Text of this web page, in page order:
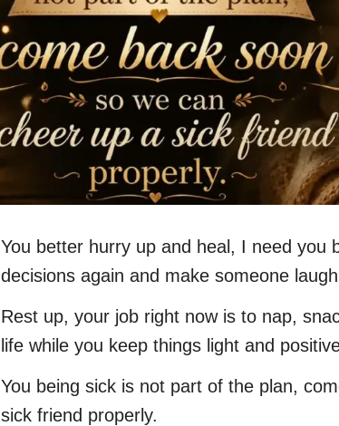
You better hurry up and heal, I need you
decisions again and make someone
Rest up, your job right now is to nap,
life while you keep things light and
You being sick is not part of the plan,
sick friend properly.